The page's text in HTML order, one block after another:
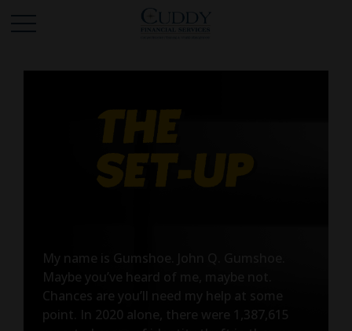
My name is Gumshoe. John Q. Gumshoe.
Maybe you’ve heard of me, maybe not.
Chances are you’ll need my help at some
point. In 2020 alone, there were 1,387,615